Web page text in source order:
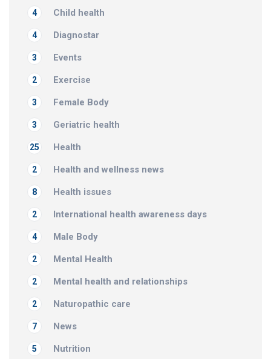
Child health
4
Diagnostar
4
Events
3
Exercise
2
Female Body
3
Geriatric health
3
Health
25
Health and wellness news
2
Health issues
8
International health awareness days
2
Male Body
4
Mental Health
2
Mental health and relationships
2
Naturopathic care
2
News
7
Nutrition
5